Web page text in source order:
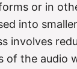
or in
into
involves
of the audio